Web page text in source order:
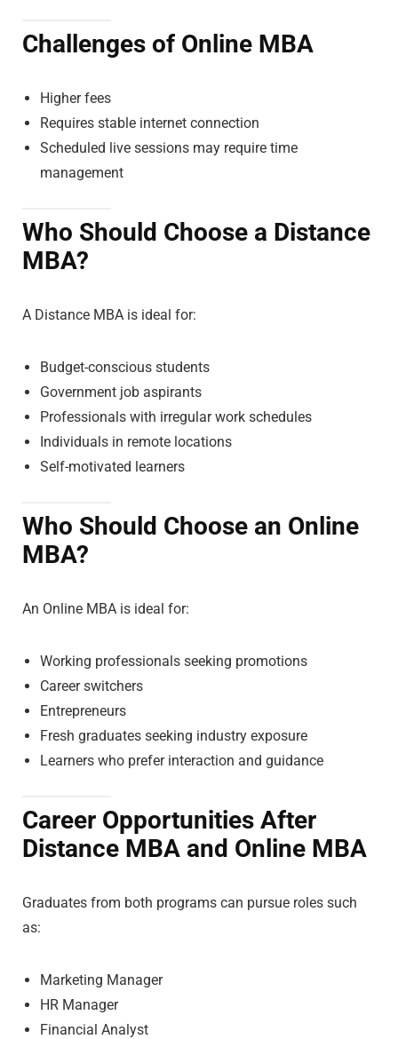
Challenges of Online MBA
Higher fees
Requires stable internet connection
Scheduled live sessions may require time
management
Who Should Choose a Distance
MBA?
A Distance MBA is ideal for:
Budget-conscious students
Government job aspirants
Professionals with irregular work schedules
Individuals in remote locations
Self-motivated learners
Who Should Choose an Online
MBA?
An Online MBA is ideal for:
Working professionals seeking promotions
Career switchers
Entrepreneurs
Fresh graduates seeking industry exposure
Learners who prefer interaction and guidance
Career Opportunities After
Distance MBA and Online MBA
Graduates from both programs can pursue roles such
as:
Marketing Manager
HR Manager
Financial Analyst